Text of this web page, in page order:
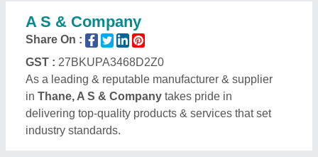
A S & Company
Share On :
GST : 27BKUPA3468D2Z0
As a leading & reputable manufacturer & supplier
in Thane, A S & Company takes pride in
delivering top-quality products & services that set
industry standards.